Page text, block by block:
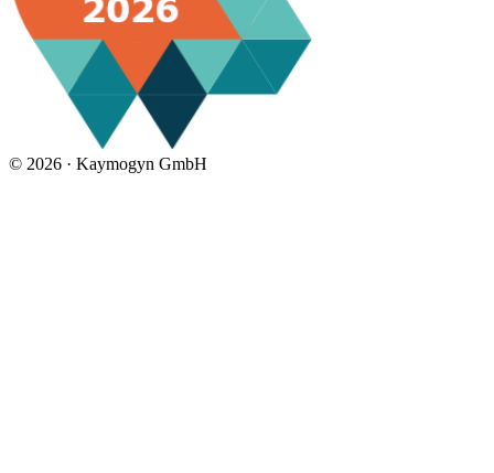
© 2026 · Kaymogyn GmbH